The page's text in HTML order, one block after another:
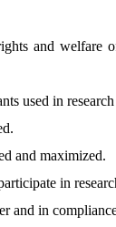
and welfare
used in
and maximized.
in
and in